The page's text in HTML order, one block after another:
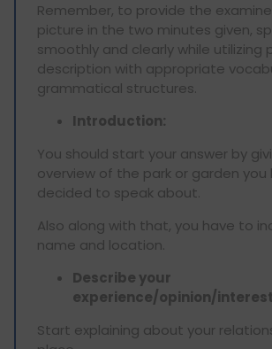
Remember, to provide the
picture in the two minutes given,
smoothly and clearly while utilizing
description with appropriate
grammatical structures.
Introduction:
You should start your answer by
overview of the park or garden you
decided to speak about.
Also along with that, you have to
name and location.
Describe your
experience/opinion/
Start explaining about your